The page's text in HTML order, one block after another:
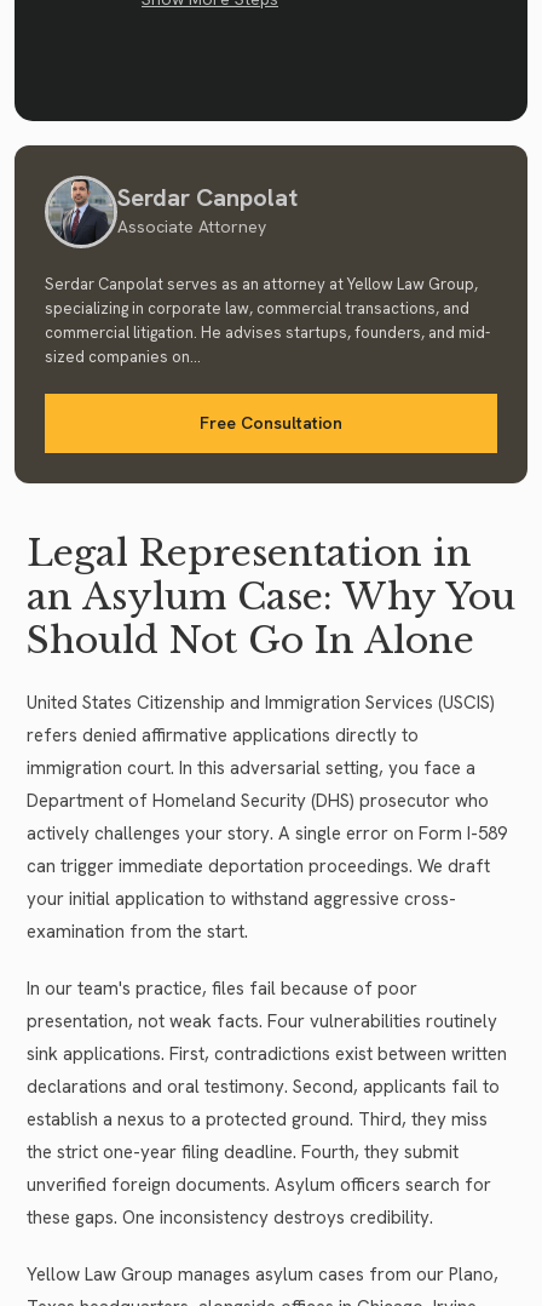
Serdar Canpolat
Associate Attorney
Serdar Canpolat serves as an attorney at Yellow Law Group,
specializing in corporate law, commercial transactions, and
commercial litigation. He advises startups, founders, and mid-
sized companies on...
Free Consultation
Legal Representation in
an Asylum Case: Why You
Should Not Go In Alone
United States Citizenship and Immigration Services (USCIS)
refers denied affirmative applications directly to
immigration court. In this adversarial setting, you face a
Department of Homeland Security (DHS) prosecutor who
actively challenges your story. A single error on Form I-589
can trigger immediate deportation proceedings. We draft
your initial application to withstand aggressive cross-
examination from the start.
In our team's practice, files fail because of poor
presentation, not weak facts. Four vulnerabilities routinely
sink applications. First, contradictions exist between written
declarations and oral testimony. Second, applicants fail to
establish a nexus to a protected ground. Third, they miss
the strict one-year filing deadline. Fourth, they submit
unverified foreign documents. Asylum officers search for
these gaps. One inconsistency destroys credibility.
Yellow Law Group manages asylum cases from our Plano,